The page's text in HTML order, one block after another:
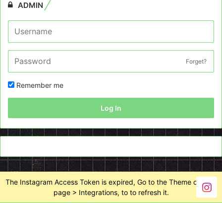
ADMIN
Forget?
Remember me
Log In
The Instagram Access Token is expired, Go to the Theme options
page > Integrations, to to refresh it.